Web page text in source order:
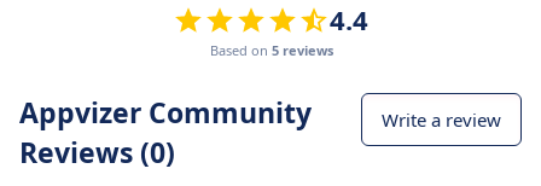
4.4
Based on 5 reviews
Appvizer Community
Reviews (0)
Write a review